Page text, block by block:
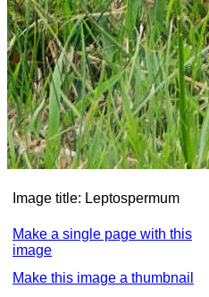
Image title: Leptospermum
Make a single page with this
image
Make this image a thumbnail